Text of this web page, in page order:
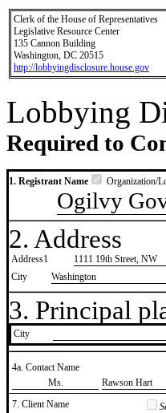
Clerk of the House of Representatives
Legislative Resource Center
135 Cannon Building
Washington, DC 20515
http://lobbyingdisclosure.house.gov
Lobbying
Required to
1. Registrant Name Organization/
Ogilvy
2. Address
Address1
1111 19th Street, NW
City
Washington
3. Principal
City
4a. Contact Name
​Ms.
​Rawson Hart
7. Client Name